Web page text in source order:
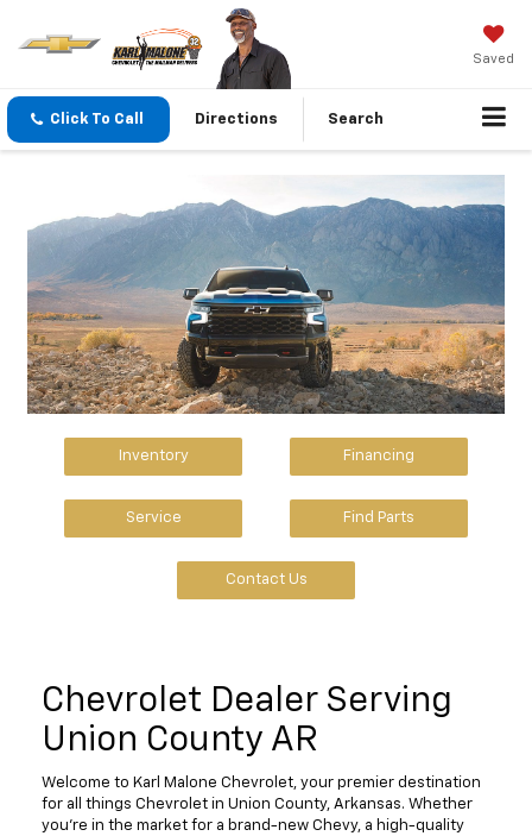
Saved
Click To Call Directions Search
Inventory Financing
Service Find Parts
Contact Us
Chevrolet Dealer Serving
Union County AR
Welcome to Karl Malone Chevrolet, your premier destination
for all things Chevrolet in Union County, Arkansas. Whether
you're in the market for a brand-new Chevy, a high-quality